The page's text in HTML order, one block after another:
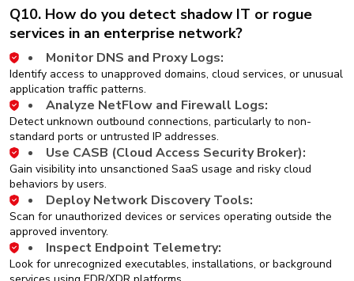
Q10. How do you detect shadow IT or rogue
services in an enterprise network?
Monitor DNS and Proxy Logs:
Identify access to unapproved domains, cloud services, or unusual
application traffic patterns.
Analyze NetFlow and Firewall Logs:
Detect unknown outbound connections, particularly to non-
standard ports or untrusted IP addresses.
Use CASB (Cloud Access Security Broker):
Gain visibility into unsanctioned SaaS usage and risky cloud
behaviors by users.
Deploy Network Discovery Tools:
Scan for unauthorized devices or services operating outside the
approved inventory.
Inspect Endpoint Telemetry:
Look for unrecognized executables, installations, or background